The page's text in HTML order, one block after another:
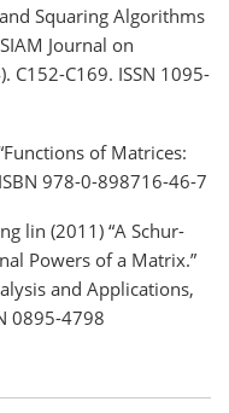
Squaring Algorithms
Journal on
C152-C169. ISSN 1095-
of Matrices:
978-0-898716-46-7
lin (2011) “A Schur-
Powers of a Matrix.”
and Applications,
0895-4798